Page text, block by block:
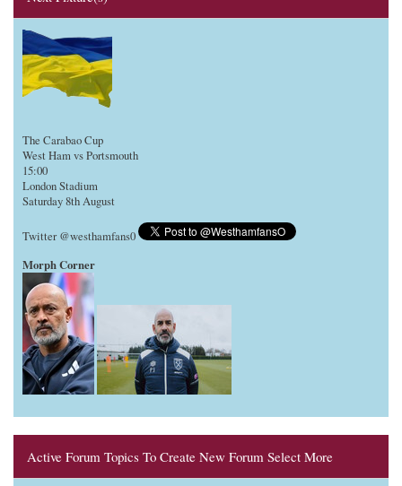
The Carabao Cup
West Ham vs Portsmouth
15:00
London Stadium
Saturday 8th August
Twitter @westhamfans0
Morph Corner
Active Forum Topics To Create New Forum Select More